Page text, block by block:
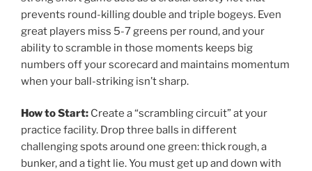
prevents round-killing double and triple bogeys. Even
great players miss 5-7 greens per round, and your
ability to scramble in those moments keeps big
numbers off your scorecard and maintains momentum
when your ball-striking isn’t sharp.
How to Start: Create a “scrambling circuit” at your
practice facility. Drop three balls in different
challenging spots around one green: thick rough, a
bunker, and a tight lie. You must get up and down with